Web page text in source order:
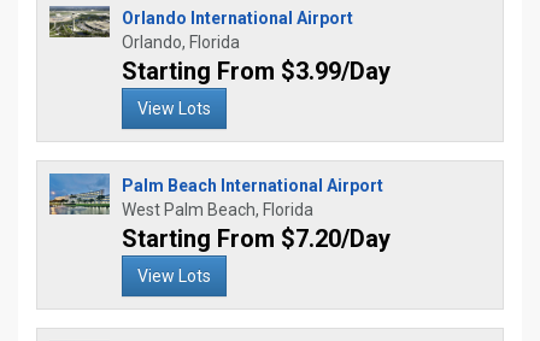
Orlando International Airport
Orlando, Florida
Starting From $3.99/Day
View Lots
Palm Beach International Airport
West Palm Beach, Florida
Starting From $7.20/Day
View Lots